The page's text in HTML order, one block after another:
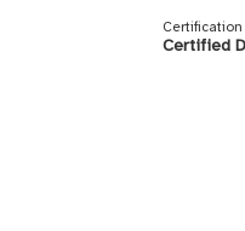
Certification
Certified